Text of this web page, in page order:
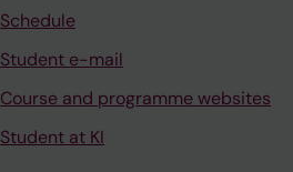
Schedule
Student e-mail
Course and programme websites
Student at KI